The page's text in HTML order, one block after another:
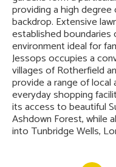
providing a high degree
backdrop. Extensive
established
environment ideal for
Jessops occupies a
villages of Rotherfield
provide a range of local
everyday shopping
its access to beautiful
Ashdown Forest, while
into Tunbridge Wells,